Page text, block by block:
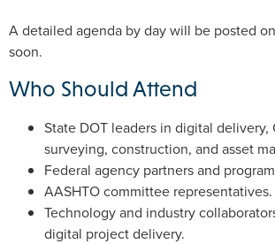
A detailed agenda by day will be posted
soon.
Who Should Attend
State DOT leaders in digital delivery,
surveying, construction, and asset
Federal agency partners and
AASHTO committee representatives.
Technology and industry
digital project delivery.